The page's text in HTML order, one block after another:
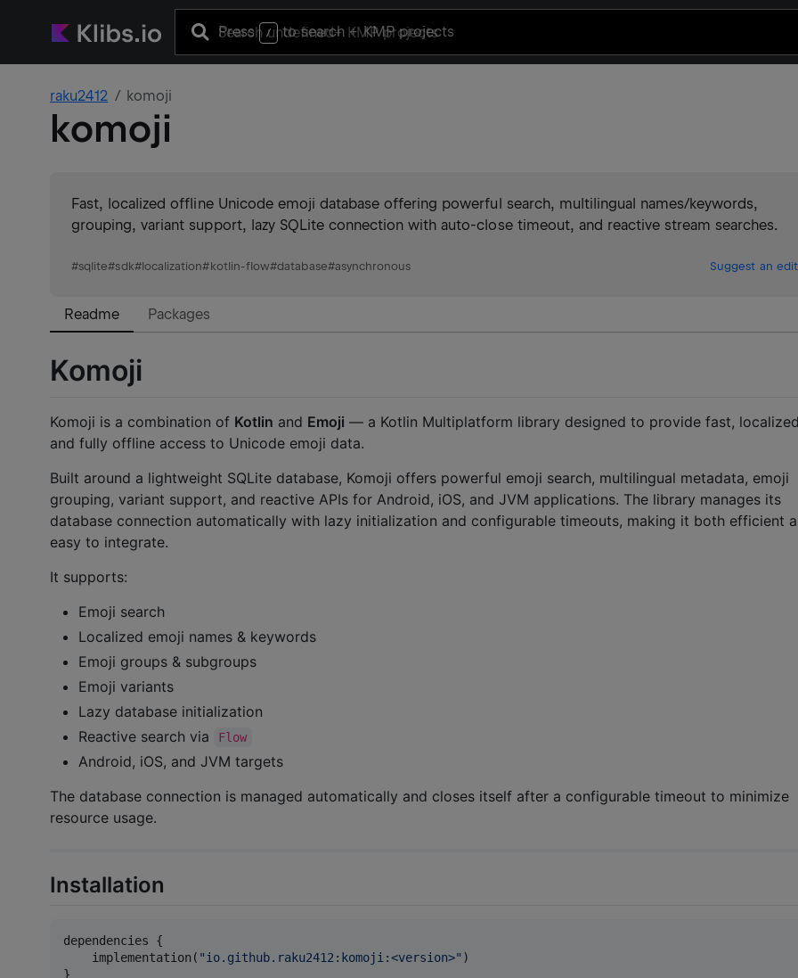
Press / to search+ KMP projects
raku2412 komoji
komoji
Fast, localized offline Unicode emoji database offering powerful search, multilingual names/keywords,
grouping, variant support, lazy SQLite connection with auto-close timeout, and reactive stream searches.
#sqlite#sdk#localization#kotlin-flow#database#asynchronous Suggest an edit
Readme Packages
Komoji
Komoji is a combination of Kotlin and Emoji — a Kotlin Multiplatform library designed to provide fast,
and fully offline access to Unicode emoji data.
Built around a lightweight SQLite database, Komoji offers powerful emoji search, multilingual metadata, emoji
grouping, variant support, and reactive APIs for Android, iOS, and JVM applications. The library manages its
database connection automatically with lazy initialization and configurable timeouts, making it both efficient
easy to integrate.
It supports:
Emoji search
Localized emoji names & keywords
Emoji groups & subgroups
Emoji variants
Lazy database initialization
Reactive search via
Flow
Android, iOS, and JVM targets
The database connection is managed automatically and closes itself after a configurable timeout to minimize
resource usage.
Installation
dependencies {
    implementation(
"io.github.raku2412:komoji:<version>" )
}